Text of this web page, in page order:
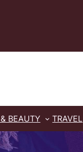
BEAUTY TRAVEL